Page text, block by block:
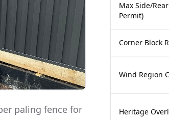
paling fence for
Max Side/
Permit)
Corner Block
Wind Region
Heritage